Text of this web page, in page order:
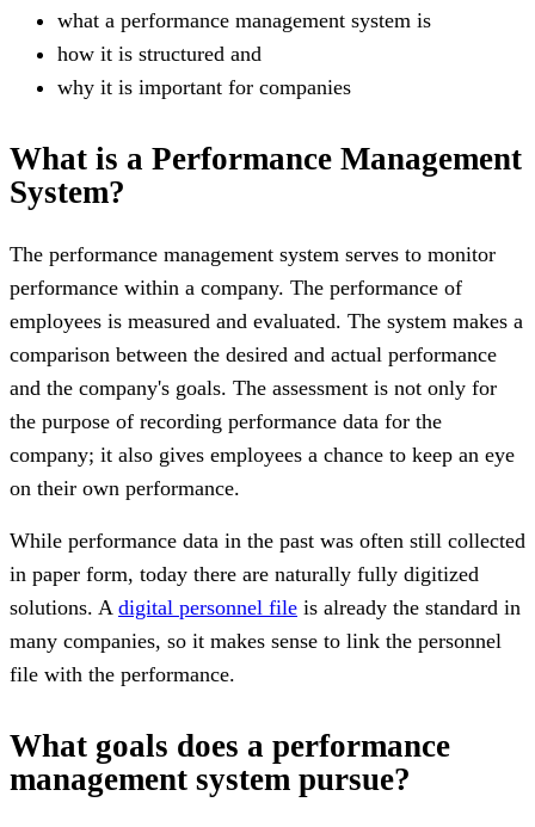
what a performance management system is
how it is structured and
why it is important for companies
What is a Performance Management
System?
The performance management system serves to monitor
performance within a company. The performance of
employees is measured and evaluated. The system makes a
comparison between the desired and actual performance
and the company's goals. The assessment is not only for
the purpose of recording performance data for the
company; it also gives employees a chance to keep an eye
on their own performance.
While performance data in the past was often still collected
in paper form, today there are naturally fully digitized
solutions. A digital personnel file is already the standard in
many companies, so it makes sense to link the personnel
file with the performance.
What goals does a performance
management system pursue?